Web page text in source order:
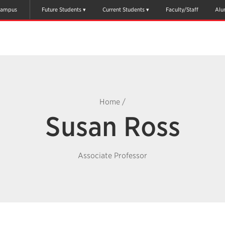
Future Students Current Students Faculty/Staff
Home /
Susan Ross
Associate Professor